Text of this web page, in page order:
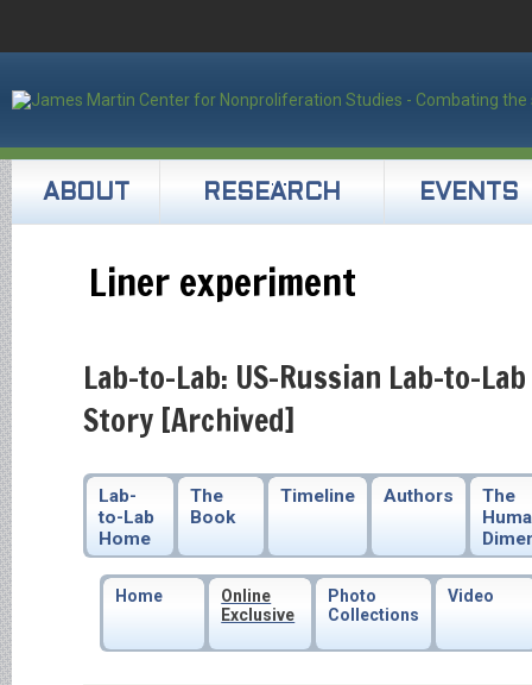
ABOUT RESEARCH EVENTS
Liner experiment
Lab-to-Lab: US-Russian Lab-to-
Story [Archived]
Lab-
to-Lab
Home
The
Book
Timeline Authors
The
Home
Online
Exclusive
Photo
Collections
Video